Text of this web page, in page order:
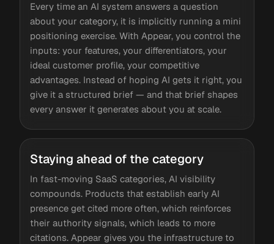
Every time an AI system answers a question
about your category, it is implicitly running a mini
positioning exercise. With Appear, you control the
inputs: your features, your differentiators, your
ideal customer profile, your competitive
advantages. Instead of hoping AI gets it right, you
give it a structured brief — and that brief shapes
every answer it generates about you at scale.
Staying ahead of the category
In fast-moving SaaS categories, AI visibility
compounds. Products that establish early AI
presence get cited more often, which reinforces
their authority signals, which leads to more
citations. Appear gives you the infrastructure to